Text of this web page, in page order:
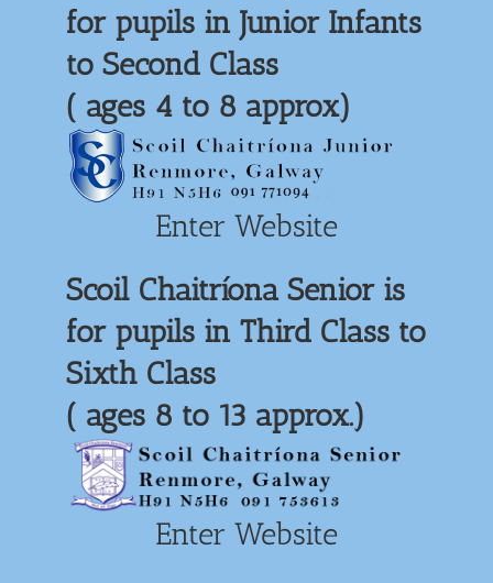
for pupils in Junior Infants
to Second Class
( ages 4 to 8 approx)
Enter Website
Scoil Chaitríona Senior is
for pupils in Third Class to
Sixth Class
( ages 8 to 13 approx.)
Enter Website